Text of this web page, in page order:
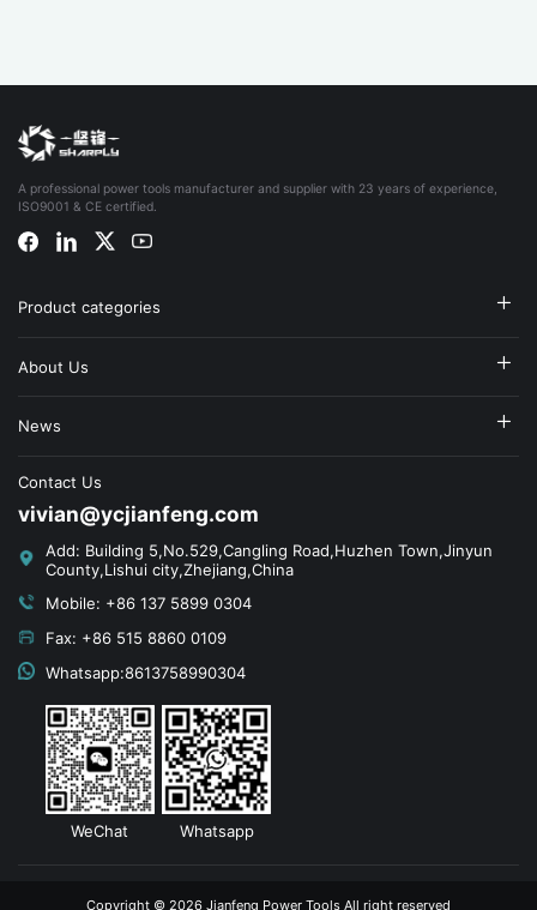
A professional power tools manufacturer and supplier with 23 years of experience,
ISO9001 & CE certified.
Product categories
About Us
News
Contact Us
vivian@ycjianfeng.com
Add: Building 5,No.529,Cangling Road,Huzhen Town,Jinyun
County,Lishui city,Zhejiang,China
Mobile: +86 137 5899 0304
Fax: +86 515 8860 0109
Whatsapp:8613758990304
WeChat Whatsapp
Copyright © 2026 Jianfeng Power Tools All right reserved